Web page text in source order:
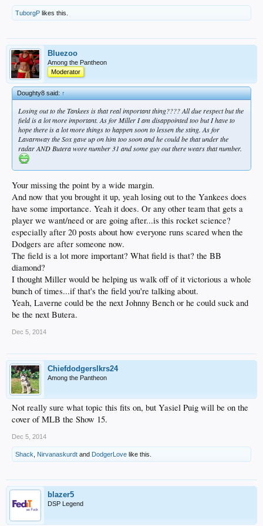
TuborgP likes this.
Bluezoo
Among the Pantheon
Moderator
Doughty8 said:↑
Losing out to the Tankees is that real important thing???? All due respect but the
field is a lot more important. As for Miller I am disappointed too but I have to
hope there is a lot more things to happen soon to lessen the sting. As for
Lavarnway the Sox gave up on him too soon and he could be that under the
radar AND Butera wore number 31 and some guy out there wears that number.
Your missing the point by a wide margin.
And now that you brought it up, yeah losing out to the Yankees does
have some importance. Yeah it does. Or any other team that gets a
player we want/need or are going after...is this rocket science?
especially after 20 posts about how everyone runs scared when the
Dodgers are after someone now.
The field is a lot more important? What field is that? the BB
diamond?
I thought Miller would be helping us walk off of it victorious a whole
bunch of times...if that's the field you're talking about.
Yeah, Laverne could be the next Johnny Bench or he could suck and
be the next Butera.
Dec 5, 2014
Chiefdodgerslkrs24
Among the Pantheon
Not really sure what topic this fits on, but Yasiel Puig will be on the
cover of MLB the Show 15.
Dec 5, 2014
Shack Nirvanaskurdt and DodgerLove like this.
blazer5
DSP Legend